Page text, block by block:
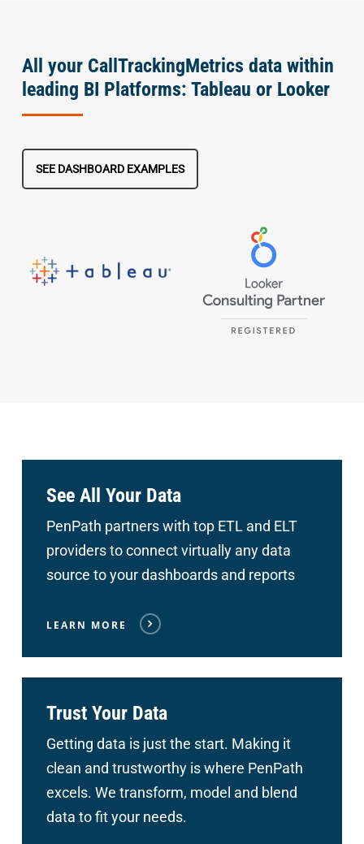
All your CallTrackingMetrics data within
leading BI Platforms: Tableau or Looker
SEE DASHBOARD EXAMPLES
See All Your Data
PenPath partners with top ETL and ELT
providers to connectvirtually any data
source to your dashboards and reports
LEARN MORE
Trust Your Data
Getting data is just the start. Making it
clean and trustworthy is where PenPath
excels. We transform, model and blend
data to fit your needs.